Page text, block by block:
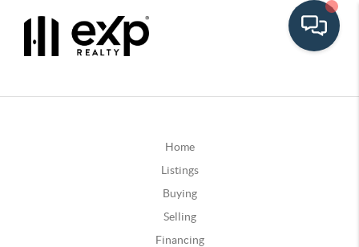
Home
Listings
Buying
Selling
Financing